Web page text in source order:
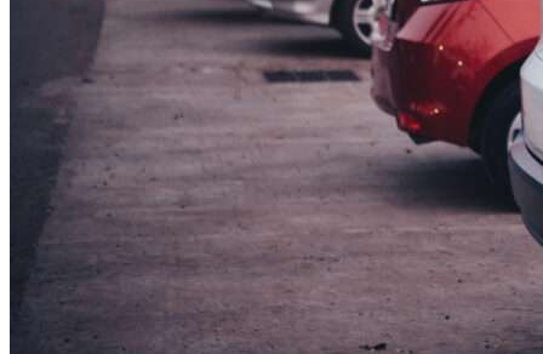
Surfside Beach, SC Vehicle Storage Any size